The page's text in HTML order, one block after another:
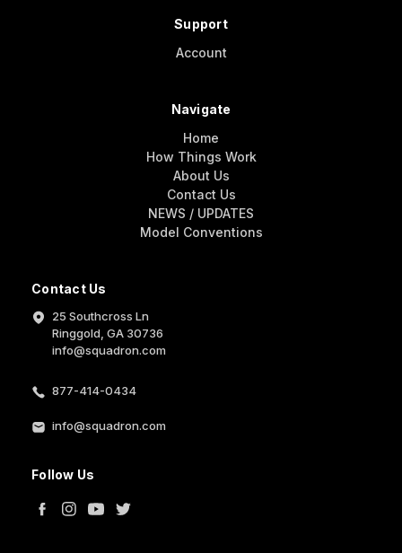
Contact Us
25 Southcross Ln
Ringgold, GA 30736
info@squadron.com
877-414-0434
info@squadron.com
Follow Us
Support
Account
Navigate
Home
How Things Work
About Us
Contact Us
NEWS / UPDATES
Model Conventions